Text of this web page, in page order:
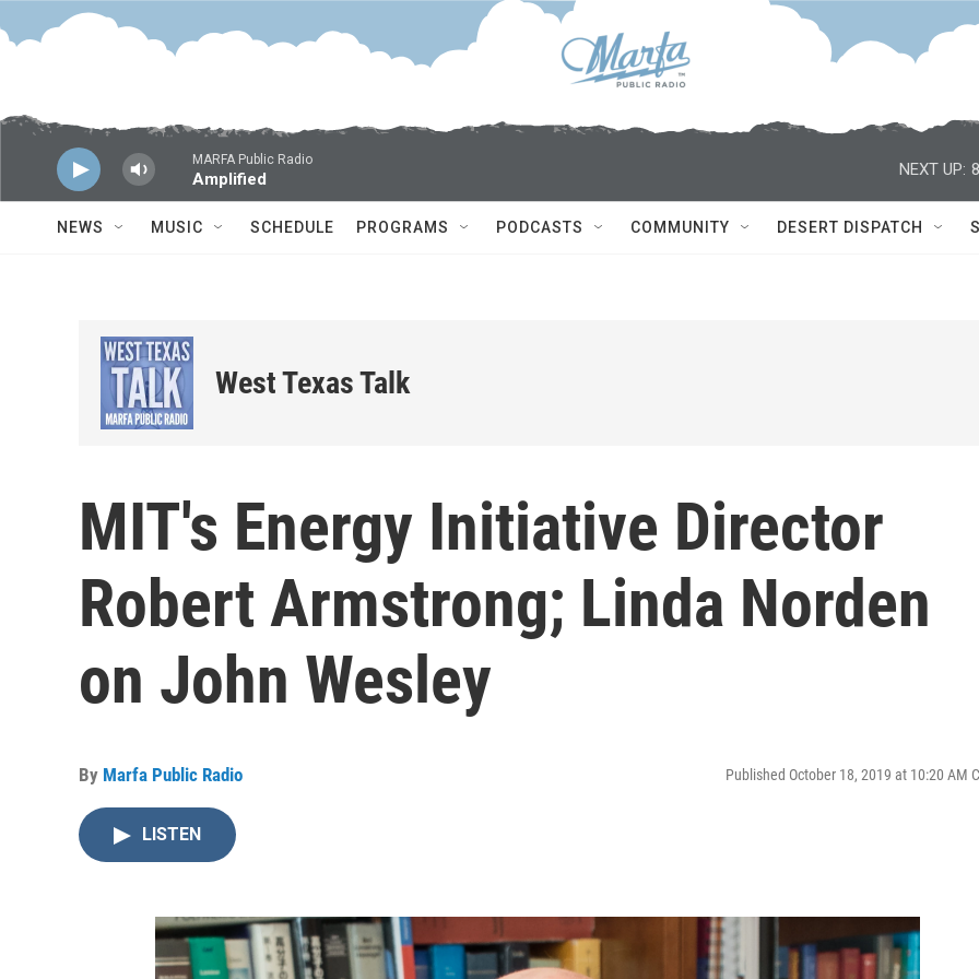
Skip to main content
MARFA Public Radio
Amplified
NEXT UP:
NEWS MUSIC SCHEDULE PROGRAMS PODCASTS COMMUNITY DESERT DISPATCH
West Texas Talk
MIT's Energy Initiative Director
Robert Armstrong; Linda Norden
on John Wesley
By Marfa Public Radio Published October 18, 2019 at 10:20 AM
LISTEN